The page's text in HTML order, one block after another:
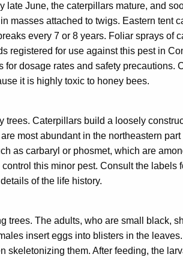
late June, the caterpillars mature, and
masses attached to twigs. Eastern tent
every 7 or 8 years. Foliar sprays of
registered for use against this pest in
dosage rates and safety precautions.
it is highly toxic to honey bees.
trees. Caterpillars build a loosely
most abundant in the northeastern part
as carbaryl or phosmet, which are
this minor pest. Consult the labels
of the life history.
trees. The adults, who are small black,
insert eggs into blisters in the
skeletonizing them. After feeding, the